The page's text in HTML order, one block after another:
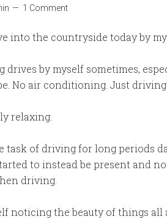
1 Comment
into the countryside today by
drives by myself sometimes,
No air conditioning. Just
relaxing.
task of driving for long periods
to instead be present and
driving.
noticing the beauty of things all